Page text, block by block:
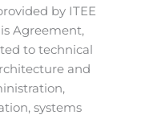
by ITEE
Agreement,
to technical
and
systems